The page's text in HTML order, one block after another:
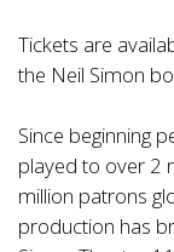
Tickets are
the Neil Simon
Since beginning
played to over 2
million patrons
production has